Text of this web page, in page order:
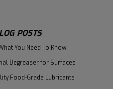
POSTS
You Need To Know
Degreaser for Surfaces
Food-Grade Lubricants